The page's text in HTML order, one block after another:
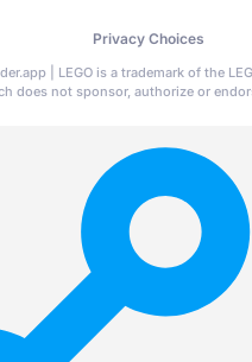
Privacy Choices
| LEGO is a trademark of the
does not sponsor, authorize or